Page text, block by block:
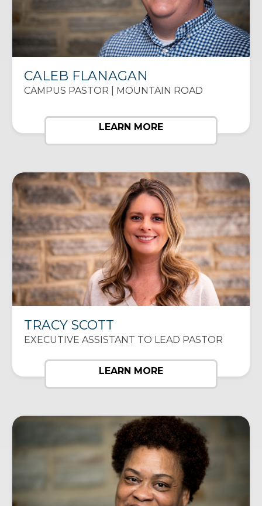
CALEB FLANAGAN
CAMPUS PASTOR | MOUNTAIN ROAD
LEARN MORE
TRACY SCOTT
EXECUTIVE ASSISTANT TO LEAD PASTOR
LEARN MORE